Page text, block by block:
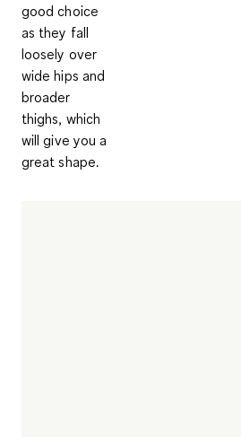
good choice
as they fall
loosely over
wide hips and
broader
thighs, which
will give you a
great shape.